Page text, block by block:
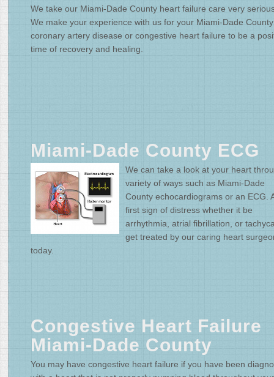
We take our Miami-Dade County heart failure care very
We make your experience with us for your Miami-Dade County
coronary artery disease or congestive heart failure to be a
time of recovery and healing.
Miami-Dade County ECG
We can take a look at your heart
variety of ways such as Miami-Dade
County echocardiograms or an ECG.
first sign of distress whether it be
arrhythmia, atrial fibrillation, or
get treated by our caring heart
today.
Congestive Heart Failure
Miami-Dade County
You may have congestive heart failure if you have been